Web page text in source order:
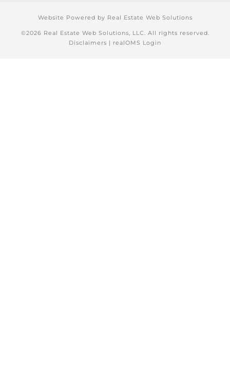
Website Powered by Real Estate Web Solutions
©2026 Real Estate Web Solutions, LLC. All rights reserved.
Disclaimers | realOMS Login